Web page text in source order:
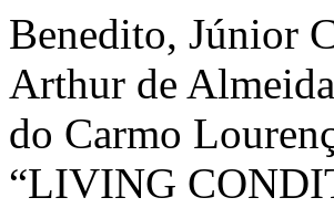
Benedito, Júnior
Arthur de
do Carmo
“LIVING